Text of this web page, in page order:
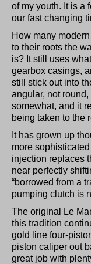
of my youth. It is a
our fast changing
How many
to their roots the
is? It still uses
gearbox casings,
still stick out into
angular, not
somewhat, and it
being taken to the
It has grown up
more
injection replaces
near perfectly
“borrowed from a
pumping clutch is
The original Le
this tradition
gold line four-
piston caliper out
great job with